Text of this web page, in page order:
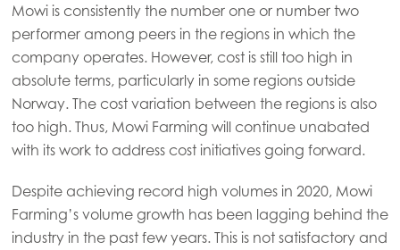
Mowi is consistently the number one or number two
performer among peers in the regions in which the
company operates. However, cost is still too high in
absolute terms, particularly in some regions outside
Norway. The cost variation between the regions is also
too high. Thus, Mowi Farming will continue unabated
with its work to address cost initiatives going forward.
Despite achieving record high volumes in 2020, Mowi
Farming’s volume growth has been lagging behind the
industry in the past few years. This is not satisfactory and